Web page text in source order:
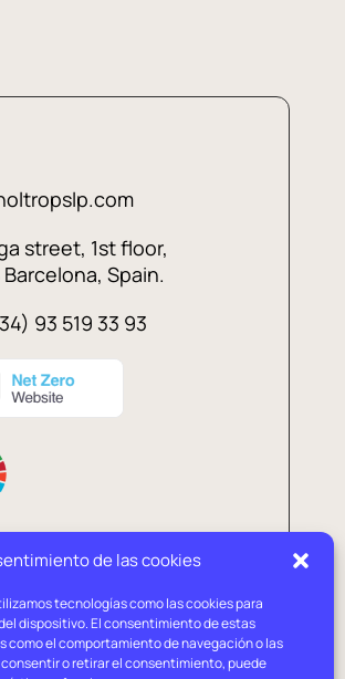
de las cookies
tecnologías como las cookies para
dispositivo. El consentimiento de estas
el comportamiento de navegación o las
o retirar el consentimiento, puede
street, 1st floor,
Spain.
93 519 33 93
Cookies
policy